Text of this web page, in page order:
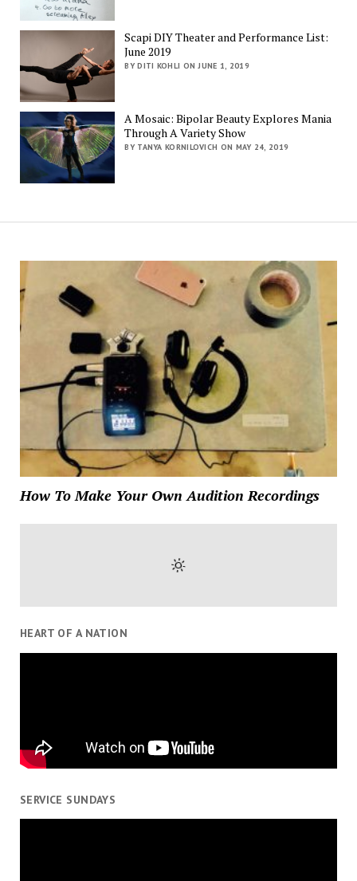
Scapi DIY Theater and Performance List:
June 2019
BY DITI KOHLI ON JUNE 1, 2019
A Mosaic: Bipolar Beauty Explores Mania
Through A Variety Show
BY TANYA KORNILOVICH ON MAY 24, 2019
How To Make Your Own Audition Recordings
HEART OF A NATION
SERVICE SUNDAYS